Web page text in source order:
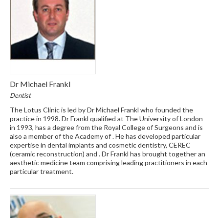
Dr Michael Frankl
Dentist
The Lotus Clinic is led by Dr Michael Frankl who founded the
practice in 1998. Dr Frankl qualified at The University of London
in 1993, has a degree from the Royal College of Surgeons and is
also a member of the Academy of . He has developed particular
expertise in dental implants and cosmetic dentistry, CEREC
(ceramic reconstruction) and . Dr Frankl has brought together an
aesthetic medicine team comprising leading practitioners in each
particular treatment.